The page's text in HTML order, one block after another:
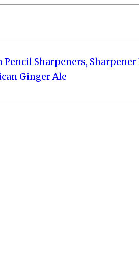
Sharpeners, Sharpener
Ginger Ale